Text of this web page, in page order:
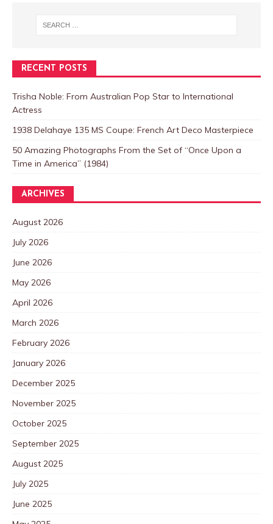
RECENT POSTS
Trisha Noble: From Australian Pop Star to International
Actress
1938 Delahaye 135 MS Coupe: French Art Deco Masterpiece
50 Amazing Photographs From the Set of “Once Upon a
Time in America” (1984)
ARCHIVES
August 2026
July 2026
June 2026
May 2026
April 2026
March 2026
February 2026
January 2026
December 2025
November 2025
October 2025
September 2025
August 2025
July 2025
June 2025